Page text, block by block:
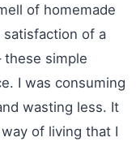
of homemade
of a
these simple
I was consuming
wasting less. It
of living that I